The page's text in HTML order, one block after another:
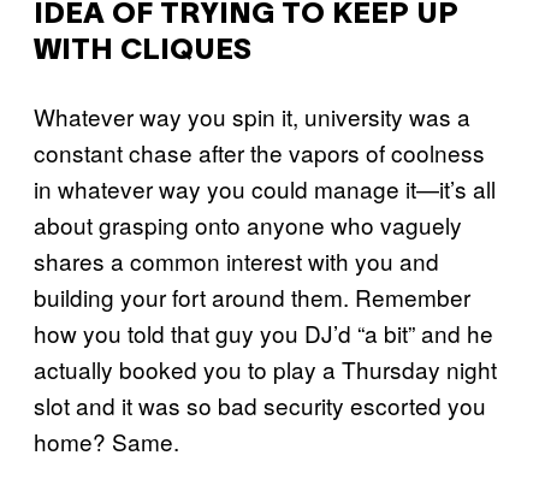
IDEA OF TRYING TO KEEP UP
WITH CLIQUES
Whatever way you spin it, university was a
constant chase after the vapors of coolness
in whatever way you could manage it—it’s all
about grasping onto anyone who vaguely
shares a common interest with you and
building your fort around them. Remember
how you told that guy you DJ’d “a bit” and he
actually booked you to play a Thursday night
slot and it was so bad security escorted you
home? Same.